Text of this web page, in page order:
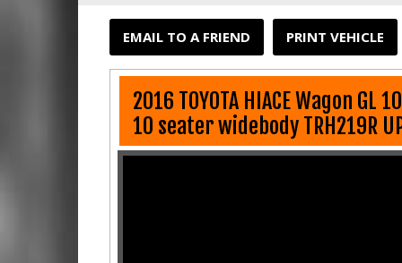
EMAIL TO A FRIEND PRINT VEHICLE
2016 TOYOTA HIACE Wagon GL
10 seater widebody TRH219R